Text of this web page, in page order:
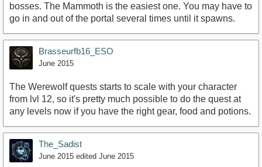
bosses. The Mammoth is the easiest one. You may have to
go in and out of the portal several times until it spawns.
Brasseurfb16_ESO
June 2015
The Werewolf quests starts to scale with your character
from lvl 12, so it's pretty much possible to do the quest at
any levels now if you have the right gear, food and potions.
The_Sadist
June 2015 edited June 2015